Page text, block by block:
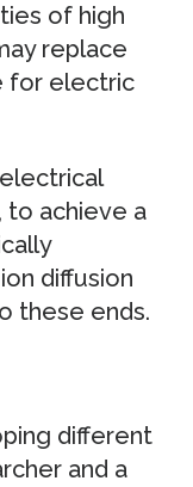
of high
replace
for electric
to achieve a
diffusion
these ends.
different
and a